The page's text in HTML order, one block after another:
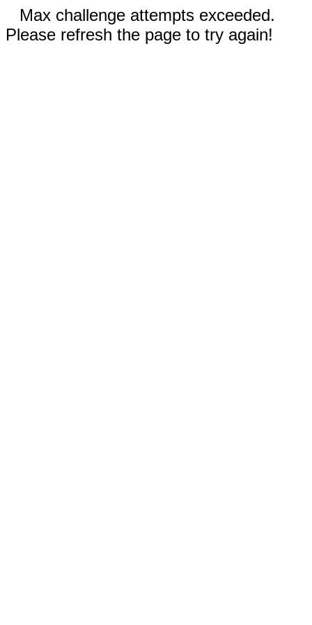
Max challenge attempts exceeded.
Please refresh the page to try again!